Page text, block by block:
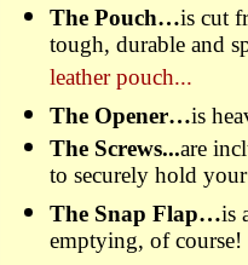
The Pouch…is cut
tough, durable and
leather pouch...
The Opener…is
The Screws...are
to securely hold
The Snap Flap…is
emptying, of course!